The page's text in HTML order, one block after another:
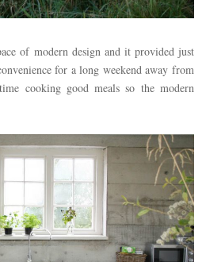
of modern design and it provided just
for a long weekend away from
cooking good meals so the modern